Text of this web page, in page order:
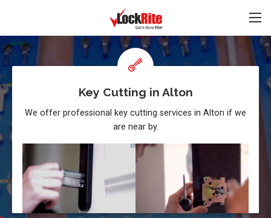
Key Cutting in Alton
We offer professional key cutting services in Alton if we
are near by.